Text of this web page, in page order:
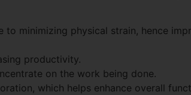
minimizing physical strain, hence
productivity.
on the work being done.
which helps enhance overall